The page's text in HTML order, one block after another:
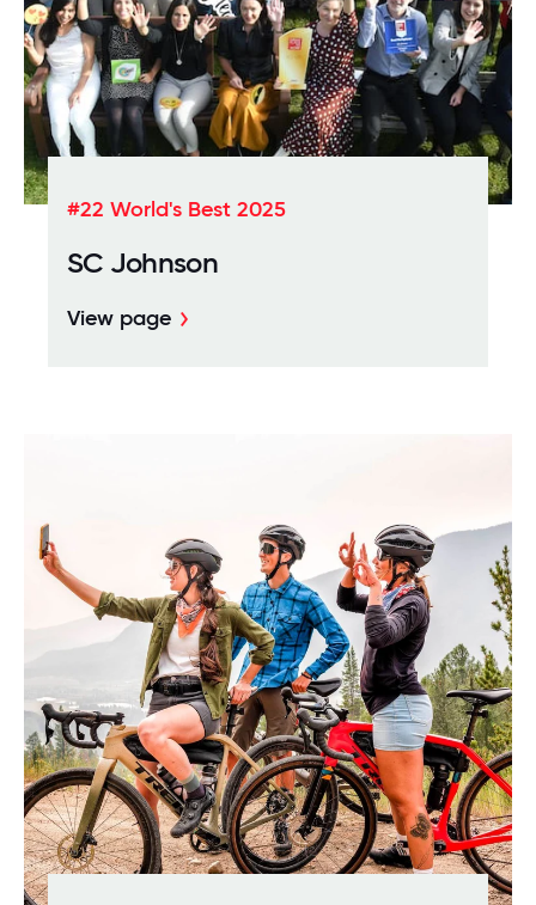
#22 World's Best 2025
SC Johnson
View page